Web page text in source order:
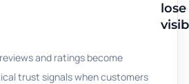
lose
and ratings become
trust signals when customers